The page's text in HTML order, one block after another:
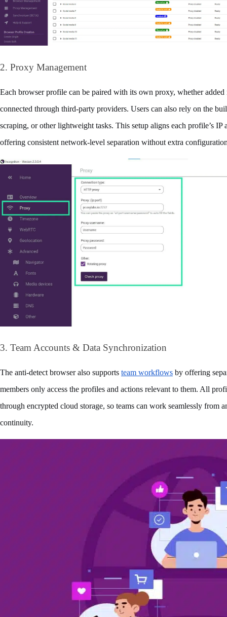
2. Proxy Management
Each browser profile can be paired with its own proxy, whether
connected through third‑party providers. Users can also rely on the
scraping, or other lightweight tasks. This setup aligns each profile’s
offering consistent network-level separation without extra
3. Team Accounts & Data Synchronization
The anti-detect browser also supports team workflows by offering
members only access the profiles and actions relevant to them. All
through encrypted cloud storage, so teams can work seamlessly
continuity.